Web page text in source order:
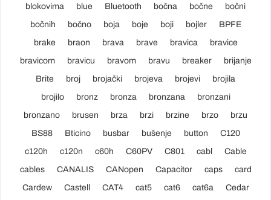
blokovima
blue Bluetooth bočna bočne
bočni
bočnih
bočno boja boje boji bojler
BPFE
brake
braon brava brave bravica
bravice
bravicom
bravicu bravom bravu breaker
brijanje
Brite
broj brojački brojeva brojevi
brojila
brojilo
bronz bronza bronzana
bronzani
bronzano
brusen brza brzi brzine brzo
brzu
BS88
Bticino busbar bušenje button
C120
c120h
c120n c60h C60PV C801 cabl
Cable
cables
CANALIS CANopen Capacitor caps
card
Cardew
Castell CAT4 cat5 cat6 cat6a
Cedar